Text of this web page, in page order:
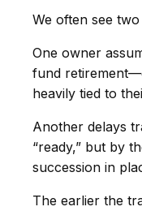
We often see
One owner
fund
heavily tied to
Another delays
“ready,” but by
succession in
The earlier the